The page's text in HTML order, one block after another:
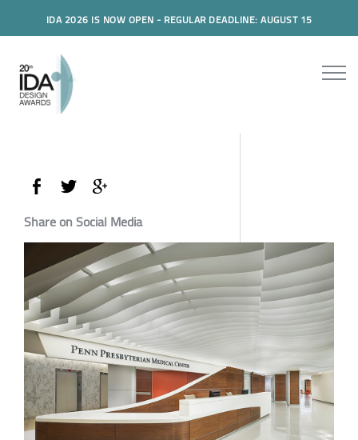
IDA 2026 IS NOW OPEN - REGULAR DEADLINE: AUGUST 15
Share on Social Media